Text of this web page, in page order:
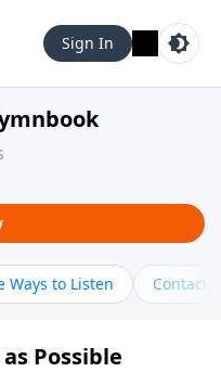
Sign In
Ways to Listen Contact
Possible